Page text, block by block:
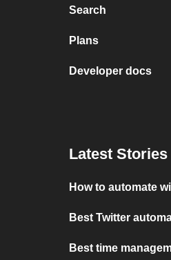
Search
Plans
Developer docs
Latest Stories
How to automate
Best Twitter
Best time